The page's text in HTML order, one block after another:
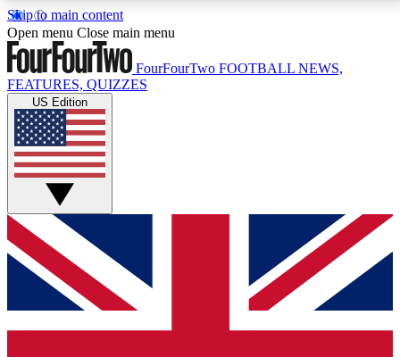
Skip to main content
17
MEMBER FEATURESACCESS AVAILABLE
Live Q&A Sessions
Weekly interactive sessions
GET CLUB ACCESS QUICK
For the quickest way to join, simply enter your email
below and get access. We will send a confirmation
and sign you up to our newsletter to keep you
Open menu Close main menu
FourFourTwo FOOTBALL NEWS,
FEATURES, QUIZZES
US Edition